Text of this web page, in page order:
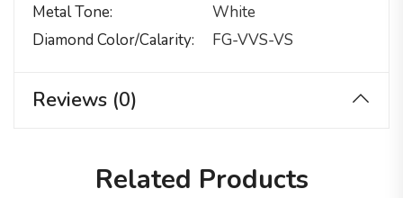
Metal Tone
White
Diamond Color/calarity
FG-VVS-VS
Reviews (0)
Related Products